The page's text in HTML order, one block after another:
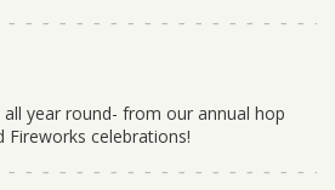
year round- from our annual hop
celebrations!